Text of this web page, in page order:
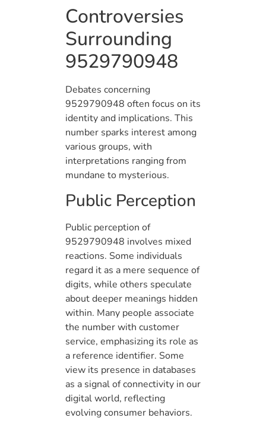
Controversies
Surrounding
9529790948
Debates concerning
9529790948 often focus on its
identity and implications. This
number sparks interest among
various groups, with
interpretations ranging from
mundane to mysterious.
Public Perception
Public perception of
9529790948 involves mixed
reactions. Some individuals
regard it as a mere sequence of
digits, while others speculate
about deeper meanings hidden
within. Many people associate
the number with customer
service, emphasizing its role as
a reference identifier. Some
view its presence in databases
as a signal of connectivity in our
digital world, reflecting
evolving consumer behaviors.